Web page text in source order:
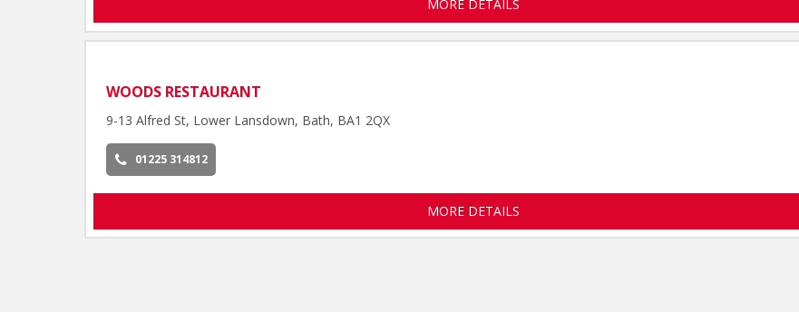
MORE DETAILS
WOODS RESTAURANT
9-13 Alfred St, Lower Lansdown, Bath, BA1 2QX
01225 314812
MORE DETAILS